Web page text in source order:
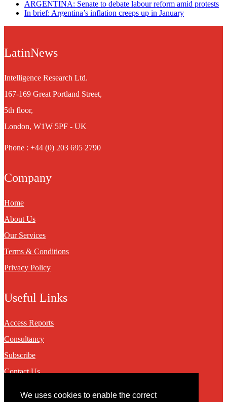
We uses cookies to enable the correct
ARGENTINA: Senate to debate labour reform amid protests
In brief: Argentina’s inflation creeps up in January
LatinNews
Intelligence Research Ltd.
167-169 Great Portland Street,
5th floor,
London, W1W 5PF - UK
Phone : +44 (0) 203 695 2790
Company
Home
About Us
Our Services
Terms & Conditions
Privacy Policy
Useful Links
Access Reports
Consultancy
Subscribe
Contact Us